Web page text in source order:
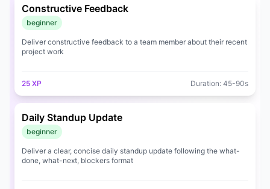
🔑 Sign In
Constructive Feedback
beginner
Deliver constructive feedback to a team member about their recent
project work
25 XP Duration: 45-90s
Daily Standup Update
beginner
Deliver a clear, concise daily standup update following the what-
done, what-next, blockers format